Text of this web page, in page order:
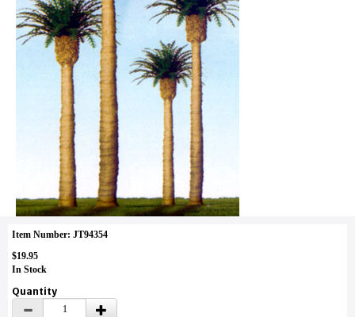
Item Number: JT94354
$19.95
In Stock
Quantity